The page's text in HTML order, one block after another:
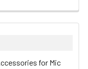
for Mic